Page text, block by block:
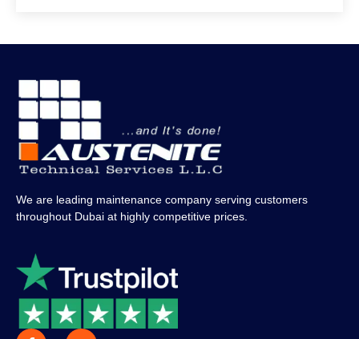
We are leading maintenance company serving customers
throughout Dubai at highly competitive prices.